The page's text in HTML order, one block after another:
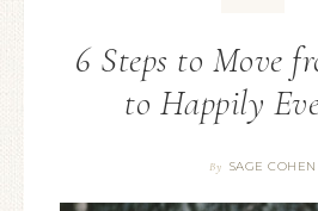
6 Steps to Move
to Happily
By SAGE COHEN